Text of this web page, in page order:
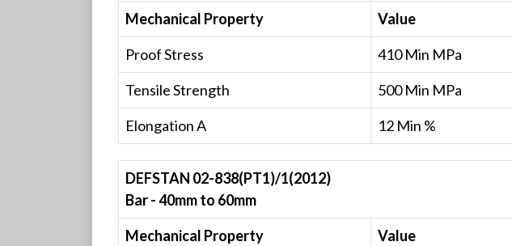
Mechanical Property
Value
Proof Stress
410 Min MPa
Tensile Strength
500 Min MPa
Elongation A
12 Min %
DEFSTAN 02-838(PT1)/1(2012)
Bar - 40mm to 60mm
Mechanical Property
Value